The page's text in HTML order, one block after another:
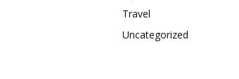
Travel
Uncategorized